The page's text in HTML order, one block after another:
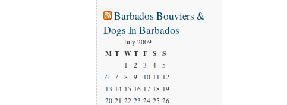
Barbados Bouviers &
Dogs In Barbados
July 2009
M T W T F S S
1 2 3 4
5
6
7 8 9 10 11 12
13 14 15 16 17 18 19
20 21 22 23 24 25 26